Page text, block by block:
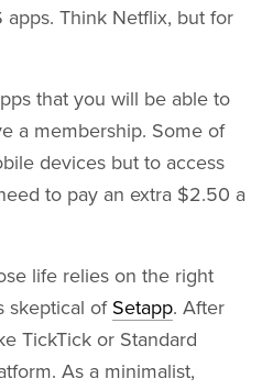
apps. Think Netflix, but for
that you will be able to
a membership. Some of
devices but to access
to pay an extra $2.50 a
life relies on the right
skeptical of Setapp. After
TickTick or Standard
As a minimalist,